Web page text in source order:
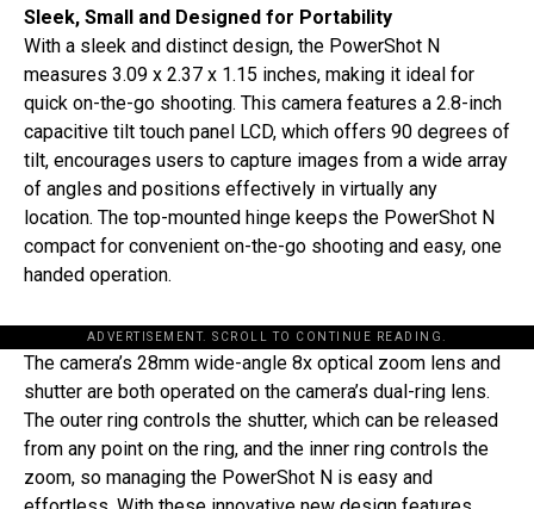
Sleek, Small and Designed for Portability
With a sleek and distinct design, the PowerShot N
measures 3.09 x 2.37 x 1.15 inches, making it ideal for
quick on-the-go shooting. This camera features a 2.8-inch
capacitive tilt touch panel LCD, which offers 90 degrees of
tilt, encourages users to capture images from a wide array
of angles and positions effectively in virtually any
location. The top-mounted hinge keeps the PowerShot N
compact for convenient on-the-go shooting and easy, one
handed operation.
ADVERTISEMENT. SCROLL TO CONTINUE READING.
The camera’s 28mm wide-angle 8x optical zoom lens and
shutter are both operated on the camera’s dual-ring lens.
The outer ring controls the shutter, which can be released
from any point on the ring, and the inner ring controls the
zoom, so managing the PowerShot N is easy and